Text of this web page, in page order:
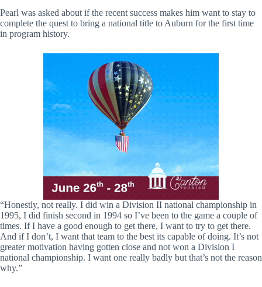
Pearl was asked about if the recent success makes him want to stay to
complete the quest to bring a national title to Auburn for the first time
in program history.
“Honestly, not really. I did win a Division II national championship in
1995, I did finish second in 1994 so I’ve been to the game a couple of
times. If I have a good enough to get there, I want to try to get there.
And if I don’t, I want that team to the best its capable of doing. It’s not
greater motivation having gotten close and not won a Division I
national championship. I want one really badly but that’s not the reason
why.”